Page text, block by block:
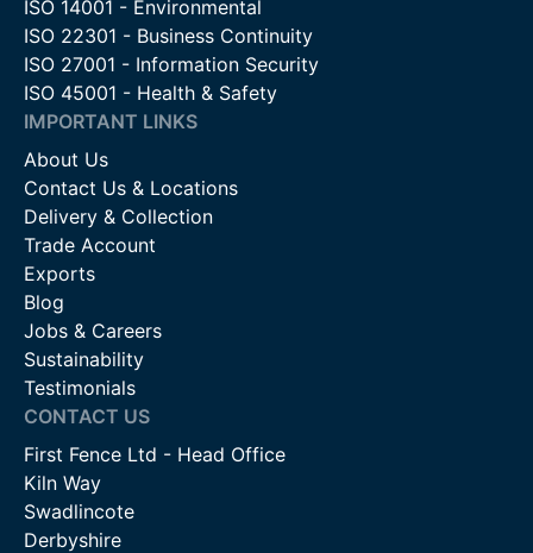
ISO 14001 - Environmental
ISO 22301 - Business Continuity
ISO 27001 - Information Security
ISO 45001 - Health & Safety
IMPORTANT LINKS
About Us
Contact Us & Locations
Delivery & Collection
Trade Account
Exports
Blog
Jobs & Careers
Sustainability
Testimonials
CONTACT US
First Fence Ltd - Head Office
Kiln Way
Swadlincote
Derbyshire